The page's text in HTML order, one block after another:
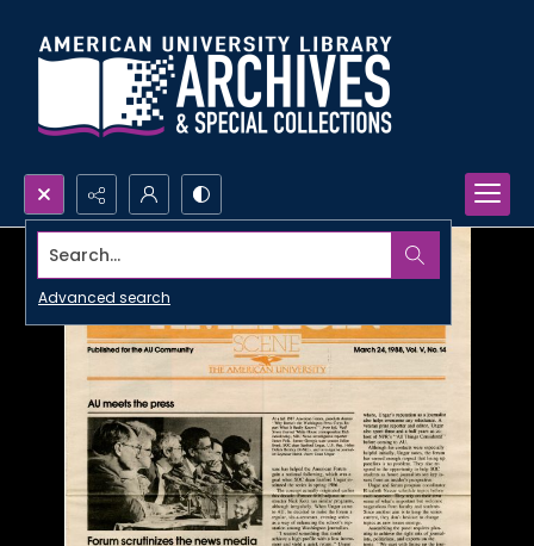
Search...
Advanced search